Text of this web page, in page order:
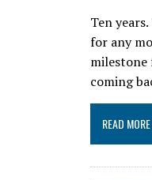
Ten
for any
milestone
coming
READ MORE